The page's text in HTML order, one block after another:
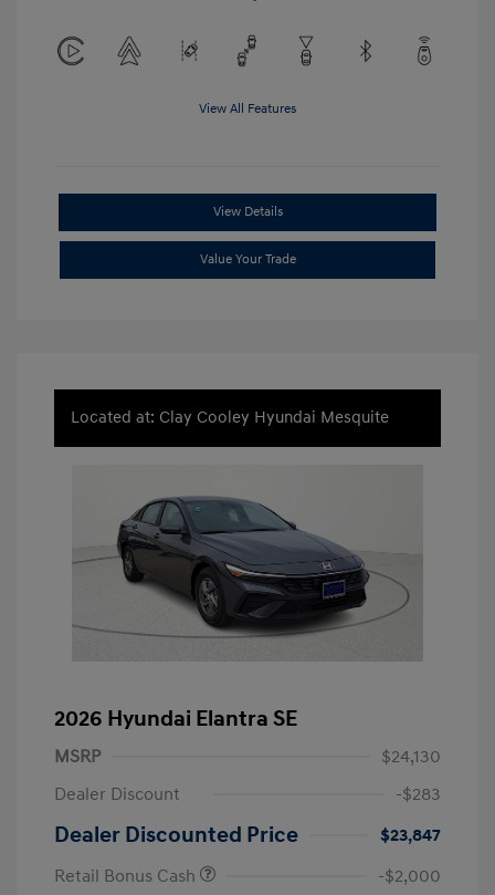
View All Features
View Details
Value Your Trade
Located at: Clay Cooley Hyundai Mesquite
2026 Hyundai Elantra SE
MSRP
$24,130
Dealer Discount
-$283
Dealer Discounted Price
$23,847
Retail Bonus Cash
-$2,000